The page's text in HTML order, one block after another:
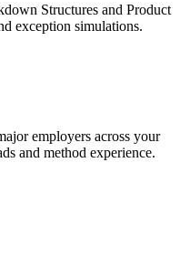
Structures and Product
exception simulations.
employers across your
and method experience.